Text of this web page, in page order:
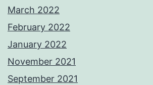
March 2022
February 2022
January 2022
November 2021
September 2021